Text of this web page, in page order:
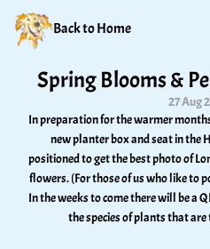
Back to Home
Spring Blooms &
27 Aug
In preparation for the warmer
new planter box and seat in the
positioned to get the best photo of
flowers. (For those of us who like to
In the weeks to come there will be a
the species of plants that